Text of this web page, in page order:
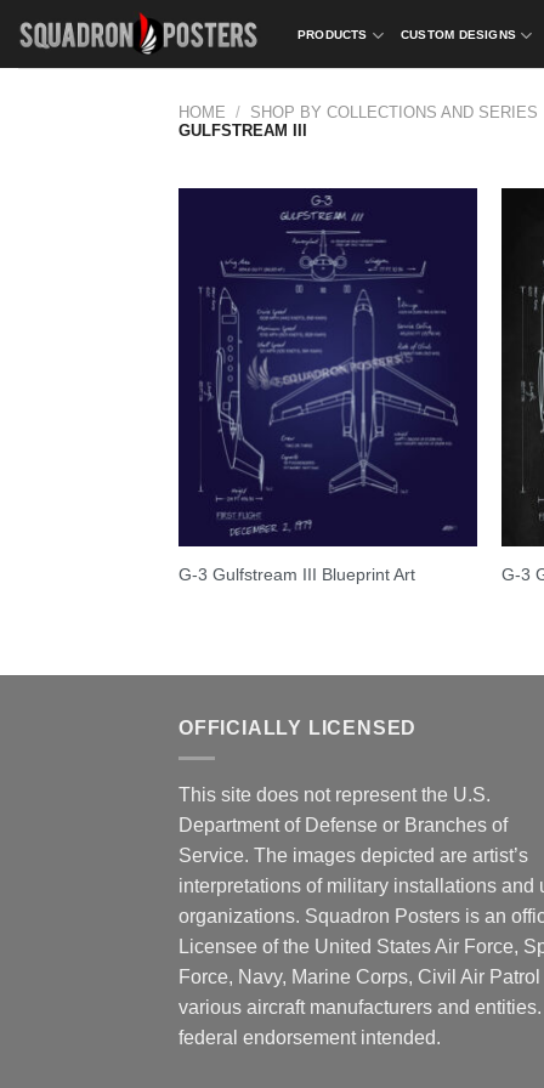
content
PRODUCTS CUSTOM DESIGNS
HOME /
SHOP BY COLLECTIONS AND SERIES
GULFSTREAM III
G-3 Gulfstream III Blueprint Art G-3
OFFICIALLY LICENSED
This site does not represent the U.S.
Department of Defense or Branches of
Service. The images depicted are artist’s
interpretations of military installations and
organizations. Squadron Posters is an
Licensee of the United States Air Force,
Force, Navy, Marine Corps, Civil Air
various aircraft manufacturers and
federal endorsement intended.